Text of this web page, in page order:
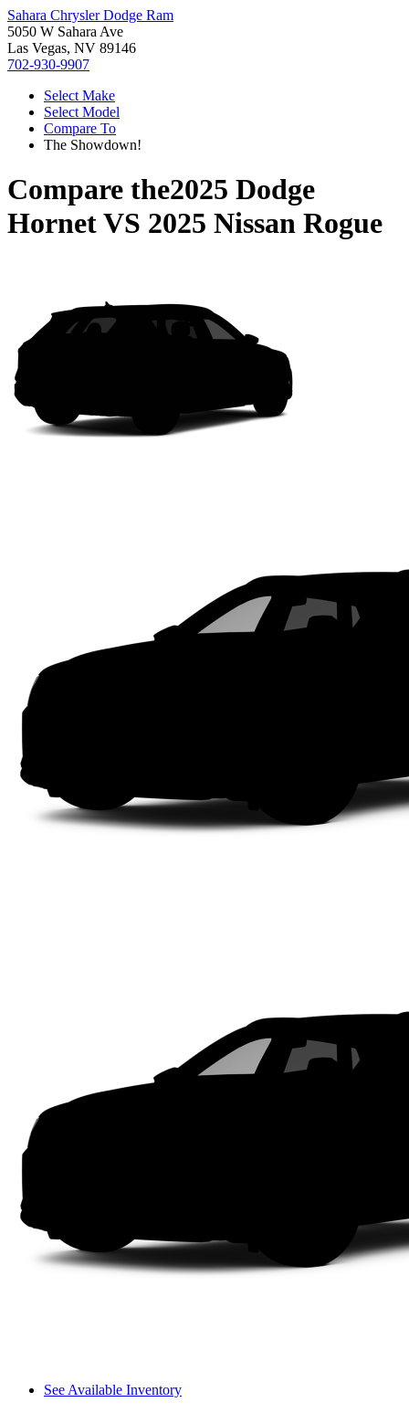
Sahara Chrysler Dodge Ram
5050 W Sahara Ave
Las Vegas, NV 89146
702-930-9907
Select Make
Select Model
Compare To
The Showdown!
Compare the2025 Dodge
HornetVS 2025 Nissan Rogue
See Available Inventory